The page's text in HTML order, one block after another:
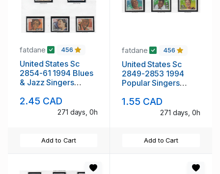
fatdane 456
United States Sc
2854-61 1994 Blues
& Jazz Singers
2.45 CAD
271 days, 0h
Add to Cart
fatdane 456
United States Sc
2849-2853 1994
Popular Singers
1.55 CAD
271 days, 0h
Add to Cart